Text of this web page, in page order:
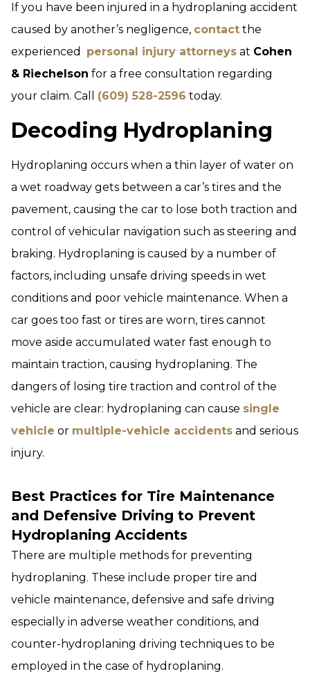
If you have been injured in a hydroplaning accident
caused by another’s negligence, contact the
experienced personal injury attorneys at Cohen
& Riechelson for a free consultation regarding
your claim. Call (609) 528-2596 today.
Decoding Hydroplaning
Hydroplaning occurs when a thin layer of water on
a wet roadway gets between a car’s tires and the
pavement, causing the car to lose both traction and
control of vehicular navigation such as steering and
braking. Hydroplaning is caused by a number of
factors, including unsafe driving speeds in wet
conditions and poor vehicle maintenance. When a
car goes too fast or tires are worn, tires cannot
move aside accumulated water fast enough to
maintain traction, causing hydroplaning. The
dangers of losing tire traction and control of the
vehicle are clear: hydroplaning can cause single
vehicle or multiple-vehicle accidents and serious
injury.
Best Practices for Tire Maintenance
and Defensive Driving to Prevent
Hydroplaning Accidents
There are multiple methods for preventing
hydroplaning. These include proper tire and
vehicle maintenance, defensive and safe driving
especially in adverse weather conditions, and
counter-hydroplaning driving techniques to be
employed in the case of hydroplaning.